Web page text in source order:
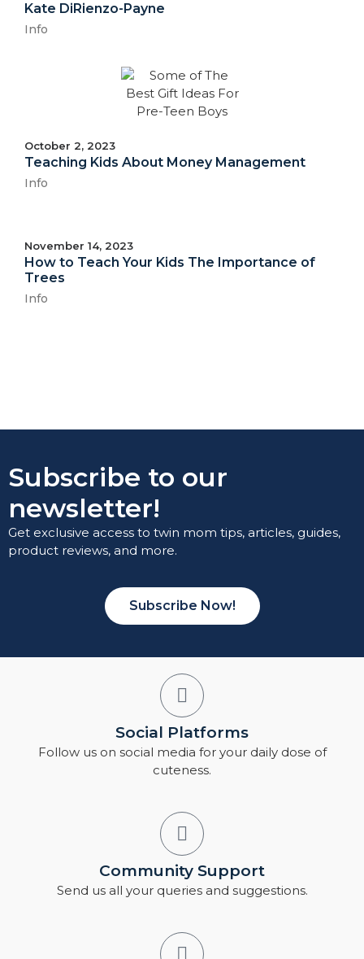
Kate DiRienzo-Payne
Info
October 2, 2023
Teaching Kids About Money Management
Info
November 14, 2023
How to Teach Your Kids The Importance of
Trees
Info
Subscribe to our
newsletter!
Get exclusive access to twin mom tips, articles, guides,
product reviews, and more.
Subscribe Now!
Social Platforms
Follow us on social media for your daily dose of
cuteness.
Community Support
Send us all your queries and suggestions.